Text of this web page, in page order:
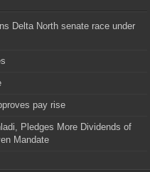
Delta North senate race under
pay rise
Pledges More Dividends of
Mandate